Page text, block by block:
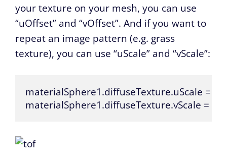
your texture on your mesh, you can use
“uOffset” and “vOffset”. And if you want to
repeat an image pattern (e.g. grass
texture), you can use “uScale” and “vScale”:
materialSphere1.diffuseTexture.uScale =
materialSphere1.diffuseTexture.vScale =